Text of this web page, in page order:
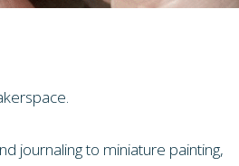
journaling to miniature painting,